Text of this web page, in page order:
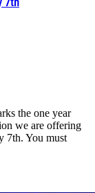
the one year
we are offering
7th. You must